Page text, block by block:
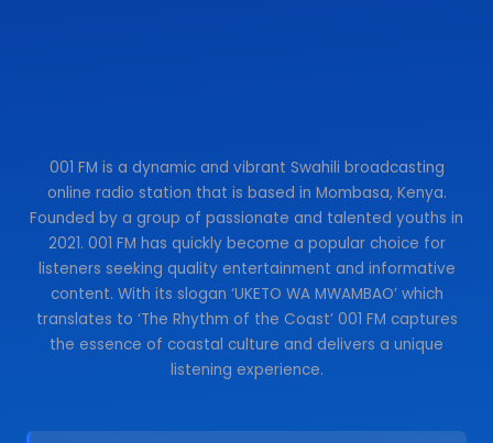
001 FM is a dynamic and vibrant Swahili broadcasting
online radio station that is based in Mombasa, Kenya.
Founded by a group of passionate and talented youths in
2021. 001 FM has quickly become a popular choice for
listeners seeking quality entertainment and informative
content. With its slogan ‘UKETO WA MWAMBAO’ which
translates to ‘The Rhythm of the Coast’ 001 FM captures
the essence of coastal culture and delivers a unique
listening experience.